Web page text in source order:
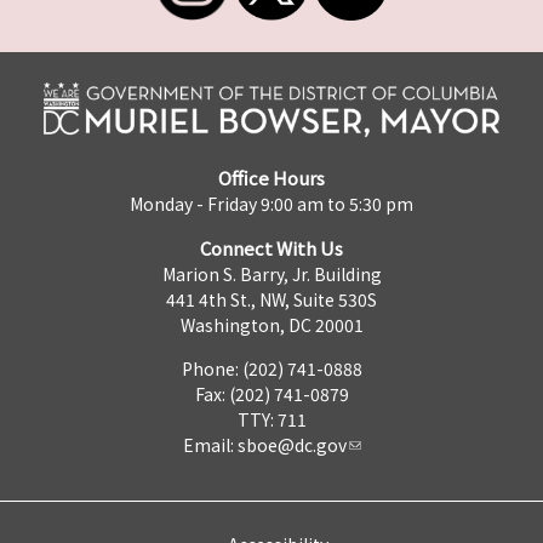
Office Hours
Monday - Friday 9:00 am to 5:30 pm
Connect With Us
Marion S. Barry, Jr. Building
441 4th St., NW, Suite 530S
Washington, DC 20001
Phone: (202) 741-0888
Fax: (202) 741-0879
TTY: 711
Email: sboe@dc.gov